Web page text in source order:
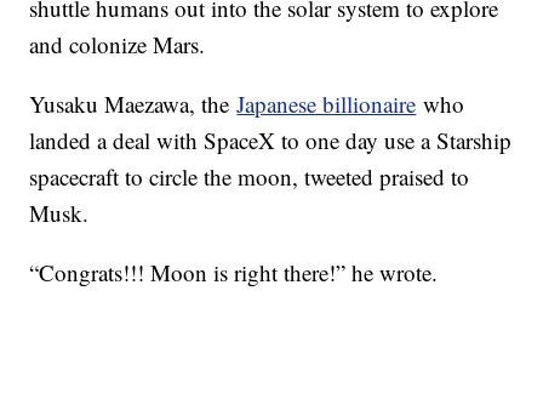
shuttle humans out into the solar system to explore
and colonize Mars.
Yusaku Maezawa, theJapanese billionaire who
landed a deal with SpaceX to one day use a Starship
spacecraft to circle the moon, tweeted praised to
Musk.
“Congrats!!! Moon is right there!” he wrote.